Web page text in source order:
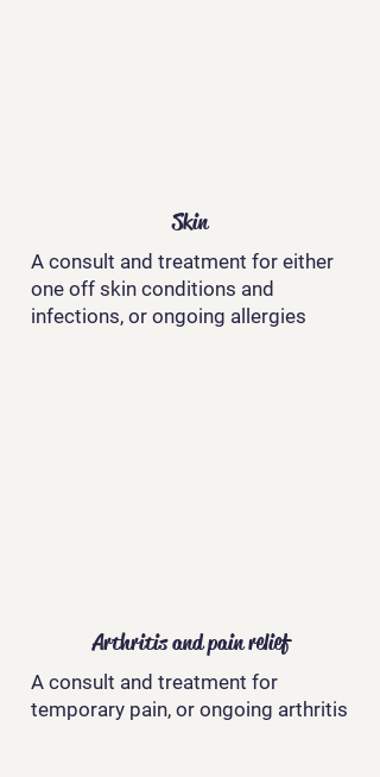
Skin
A consult and treatment for either
one off skin conditions and
infections, or ongoing allergies
Arthritis and pain relief
A consult and treatment for
temporary pain, or ongoing arthritis